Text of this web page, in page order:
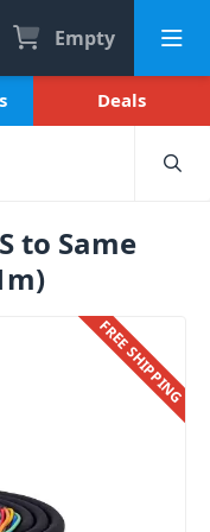
Empty
Deals
to Same
FREE SHIPPING